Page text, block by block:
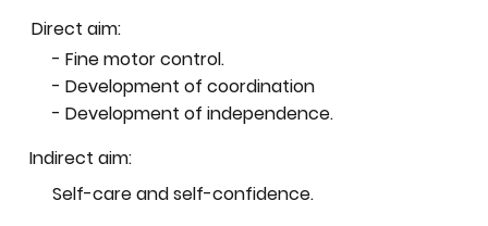
Direct aim:
- Fine motor control.
- Development of coordination
- Development of independence.
Indirect aim:
Self-care and self-confidence.